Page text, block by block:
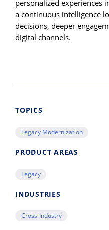
personalized experiences
a continuous intelligence
decisions, deeper
digital channels.
TOPICS
Legacy Modernization
PRODUCT AREAS
Legacy
INDUSTRIES
Cross-Industry